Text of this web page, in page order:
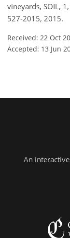
vineyards, SOIL,
527-2015, 2015.
Received: 22 Oct
Accepted: 13 Jun
An